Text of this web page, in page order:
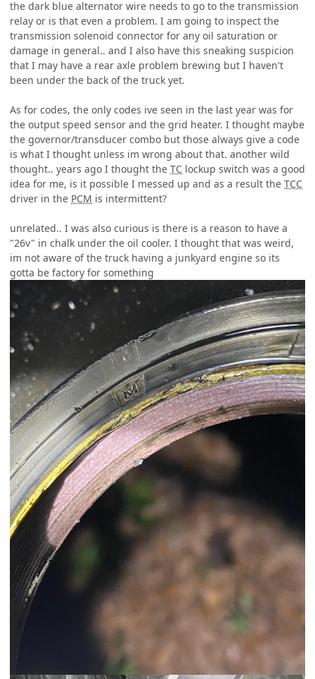
the dark blue alternator wire needs to go to the transmission
relay or is that even a problem. I am going to inspect the
transmission solenoid connector for any oil saturation or
damage in general.. and I also have this sneaking suspicion
that I may have a rear axle problem brewing but I haven't
been under the back of the truck yet.
As for codes, the only codes ive seen in the last year was for
the output speed sensor and the grid heater. I thought maybe
the governor/transducer combo but those always give a code
is what I thought unless im wrong about that. another wild
thought.. years ago I thought the TC lockup switch was a good
idea for me, is it possible I messed up and as a result the TCC
driver in the PCM is intermittent?
unrelated.. I was also curious is there is a reason to have a
"26v" in chalk under the oil cooler. I thought that was weird,
im not aware of the truck having a junkyard engine so its
gotta be factory for something